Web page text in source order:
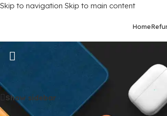
Skip to navigation Skip to main content
Home
Vivo Y15S
Vivo Y15S
Show sidebar